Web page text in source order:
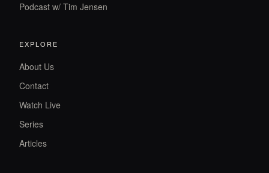
Podcast w/ Tim Jensen
EXPLORE
About Us
Contact
Watch Live
Series
Articles